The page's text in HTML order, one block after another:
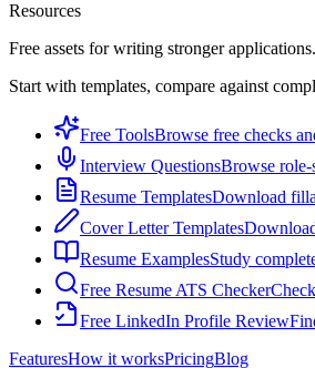
Resources
Free assets for writing stronger applications.
Start with templates, compare against
Free ToolsBrowse free checks
Interview QuestionsBrowse role-
Resume TemplatesDownload
Cover Letter Templates
Resume ExamplesStudy
Free Resume ATS Checker
Free LinkedIn Profile Review
FeaturesHow it worksPricingBlog